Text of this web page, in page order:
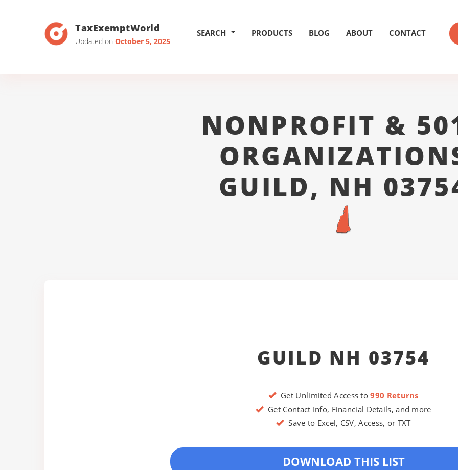
TaxExemptWorld
Updated on October 5, 2025
SEARCH PRODUCTS BLOG ABOUT CONTACT
NONPROFIT &
GUILD, NH
GUILD NH 03754
Get Unlimited Access to990 Returns
Get Contact Info, Financial Details, and more
Save to Excel, CSV, Access, or TXT
DOWNLOAD THIS LIST